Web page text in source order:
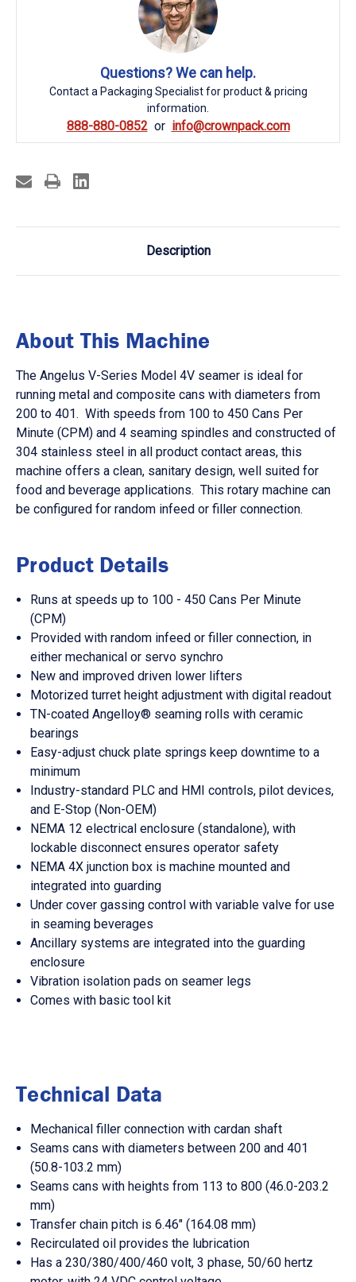
Questions? We can help.
Contact a Packaging Specialist for product & pricing
information.
888-880-0852 info@crownpack.com
Description
About This Machine
The Angelus V-Series Model 4V seamer is ideal for
running metal and composite cans with diameters from
200 to 401. With speeds from 100 to 450 Cans Per
Minute (CPM) and 4 seaming spindles and constructed of
304 stainless steel in all product contact areas, this
machine offers a clean, sanitary design, well suited for
food and beverage applications. This rotary machine can
be configured for random infeed or filler connection.
Product Details
Runs at speeds up to 100 - 450 Cans Per Minute
(CPM)
Provided with random infeed or filler connection, in
either mechanical or servo synchro
New and improved driven lower lifters
Motorized turret height adjustment with digital readout
TN-coated Angelloy® seaming rolls with ceramic
bearings
Easy-adjust chuck plate springs keep downtime to a
minimum
Industry-standard PLC and HMI controls, pilot devices,
and E-Stop (Non-OEM)
NEMA 12 electrical enclosure (standalone), with
lockable disconnect ensures operator safety
NEMA 4X junction box is machine mounted and
integrated into guarding
Under cover gassing control with variable valve for use
in seaming beverages
Ancillary systems are integrated into the guarding
enclosure
Vibration isolation pads on seamer legs
Comes with basic tool kit
Technical Data
Mechanical filler connection with cardan shaft
Seams cans with diameters between 200 and 401
(50.8-103.2 mm)
Seams cans with heights from 113 to 800 (46.0-203.2
mm)
Transfer chain pitch is 6.46" (164.08 mm)
Recirculated oil provides the lubrication
Has a 230/380/400/460 volt, 3 phase, 50/60 hertz